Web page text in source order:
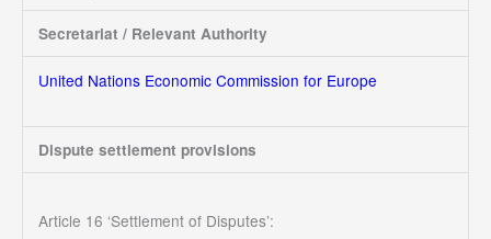
Secretariat / Relevant Authority
United Nations Economic Commission for Europe
Dispute settlement provisions
Article 16 ‘Settlement of Disputes’: